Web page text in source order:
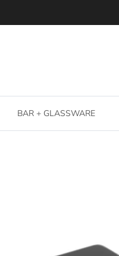
BAR + GLASSWARE